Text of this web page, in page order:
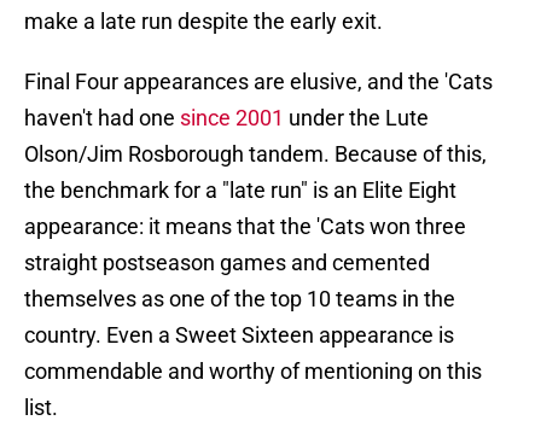
make a late run despite the early exit.
Final Four appearances are elusive, and the 'Cats
haven't had one since 2001 under the Lute
Olson/Jim Rosborough tandem. Because of this,
the benchmark for a "late run" is an Elite Eight
appearance: it means that the 'Cats won three
straight postseason games and cemented
themselves as one of the top 10 teams in the
country. Even a Sweet Sixteen appearance is
commendable and worthy of mentioning on this
list.